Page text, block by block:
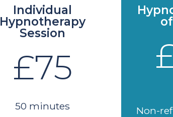
Individual
Hypnotherapy
Session
£75
50 minutes
Non-